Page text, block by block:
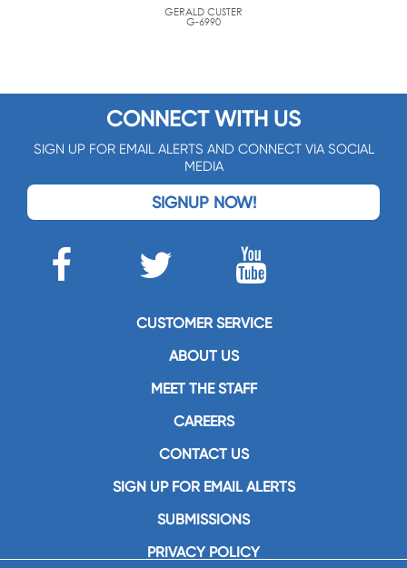
GERALD CUSTER
G-6990
CONNECT WITH US
SIGN UP FOR EMAIL ALERTS AND CONNECT VIA SOCIAL
MEDIA
SIGNUP NOW!
CUSTOMER SERVICE
ABOUT US
MEET THE STAFF
CAREERS
CONTACT US
SIGN UP FOR EMAIL ALERTS
SUBMISSIONS
PRIVACY POLICY